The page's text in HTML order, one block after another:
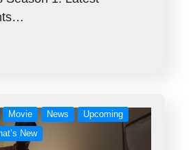
Movie News
Upcoming
New